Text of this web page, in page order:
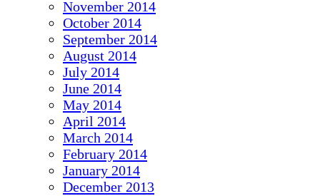
November 2014
October 2014
September 2014
August 2014
July 2014
June 2014
May 2014
April 2014
March 2014
February 2014
January 2014
December 2013